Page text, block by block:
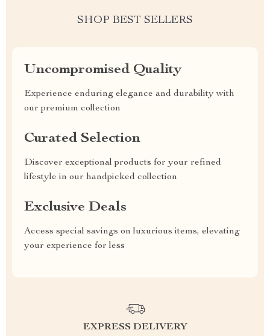
SHOP BEST SELLERS
Uncompromised Quality
Experience enduring elegance and durability with
our premium collection
Curated Selection
Discover exceptional products for your refined
lifestyle in our handpicked collection
Exclusive Deals
Access special savings on luxurious items, elevating
your experience for less
EXPRESS DELIVERY